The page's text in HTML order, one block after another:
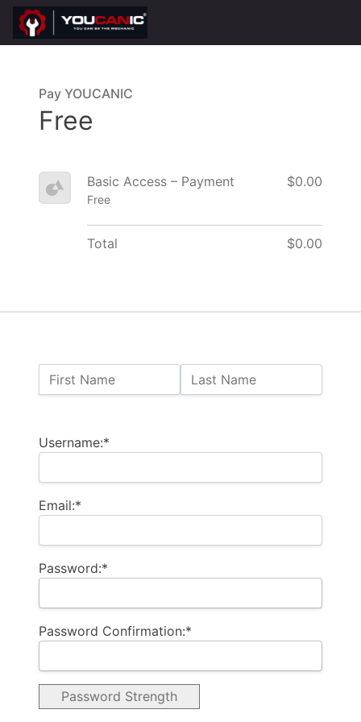
Name:
First Name Last Name
Username:*
Email:*
Password:*
Password Confirmation:*
Password Strength
Pay YOUCANIC
Free
Basic Access – Payment
Free
$0.00
Total $0.00